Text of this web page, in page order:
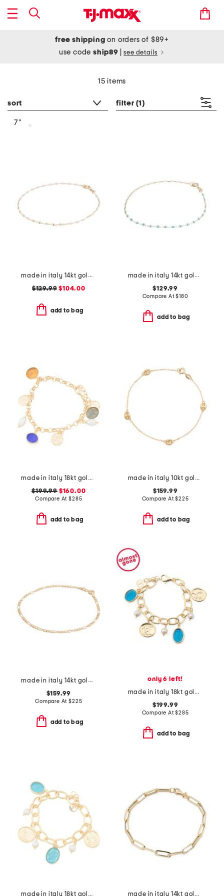
free shipping on orders of $89+
use codeship89 see details
15 items
sort filter (1)
7"
made in italy 14kt gold white enamel petali chain bracelet
$129.99 $104.00
add to bag
made in italy 14kt gold turquoise enamel chain bracelet
$129.99
Compare At$180
add to bag
made in italy 18kt gold plated multi venetian charm bracelet
$199.99$160.00
Compare At$285
add to bag
made in italy 10kt gold marine station bracelet
$159.99
Compare At$225
add to bag
made in italy 14kt gold figaro chain bracelet
$159.99
Compare At$225
add to bag
only 6 left!
made in italy 18kt gold plated aqua venetian glass bracelet
$199.99
Compare At$285
add to bag
made in italy 18kt gold plated aqua venetian glass bracelet made in italy 14kt gold paperclip bracelet